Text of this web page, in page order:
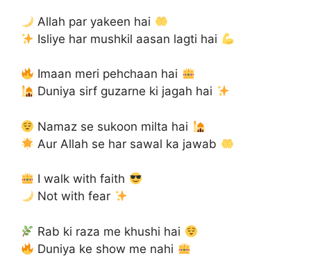
Allah par yakeen hai
Isliye har mushkil aasan lagti hai
Imaan meri pehchaan hai
Duniya sirf guzarne ki jagah hai
Namaz se sukoon milta hai
Aur Allah se har sawal ka jawab
I walk with faith
Not with fear
Rab ki raza me khushi hai
Duniya ke show me nahi